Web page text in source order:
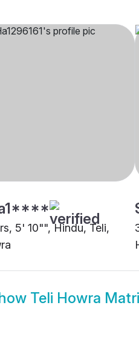
5' 10"", Hindu, Teli,
Teli Howra